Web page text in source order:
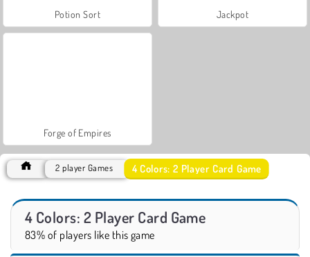
Potion Sort Jackpot
Forge of Empires
2 player Games 4 Colors: 2 Player Card Game
4 Colors: 2 Player Card Game
83% of players like this game